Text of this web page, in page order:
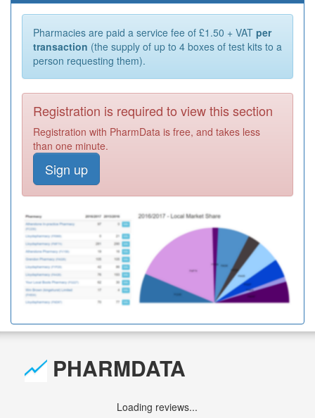
Pharmacies are paid a service fee of £1.50 + VAT per
transaction (the supply of up to 4 boxes of test kits to a
person requesting them).
Registration is required to view this section
Registration with PharmData is free, and takes less
than one minute.
Sign up
PHARMDATA
Loading reviews...